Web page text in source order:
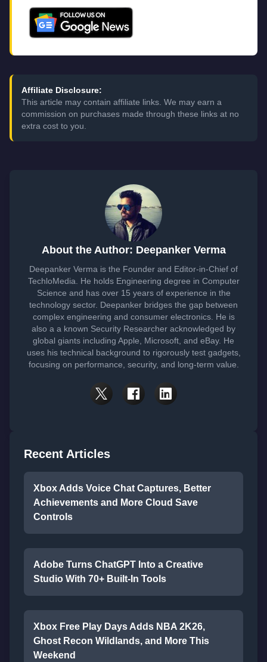
Affiliate Disclosure:
This article may contain affiliate links. We may earn a
commission on purchases made through these links at no
extra cost to you.
About the Author: Deepanker Verma
Deepanker Verma is the Founder and Editor-in-Chief of
TechloMedia. He holds Engineering degree in Computer
Science and has over 15 years of experience in the
technology sector. Deepanker bridges the gap between
complex engineering and consumer electronics. He is
also a a known Security Researcher acknowledged by
global giants including Apple, Microsoft, and eBay. He
uses his technical background to rigorously test gadgets,
focusing on performance, security, and long-term value.
Recent Articles
Xbox Adds Voice Chat Captures, Better
Achievements and More Cloud Save
Controls
Adobe Turns ChatGPT Into a Creative
Studio With 70+ Built-In Tools
Xbox Free Play Days Adds NBA 2K26,
Ghost Recon Wildlands, and More This
Weekend